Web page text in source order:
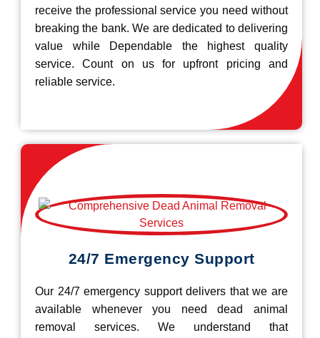
receive the professional service you need without
breaking the bank. We are dedicated to delivering
value while Dependable the highest quality
service. Count on us for upfront pricing and
reliable service.
24/7 Emergency Support
Our 24/7 emergency support delivers that we are
available whenever you need dead animal
removal services. We understand that